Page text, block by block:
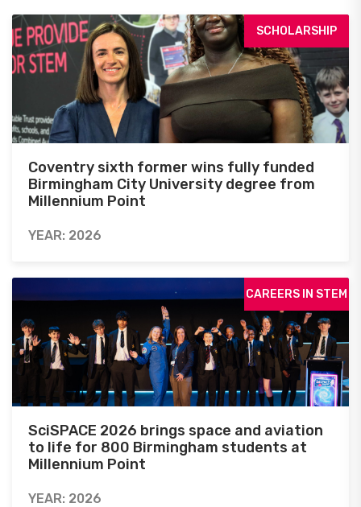
SCHOLARSHIP
Coventry sixth former wins fully funded
Birmingham City University degree from
Millennium Point
YEAR: 2026
CAREERS IN STEM
SciSPACE 2026 brings space and aviation
to life for 800 Birmingham students at
Millennium Point
YEAR: 2026